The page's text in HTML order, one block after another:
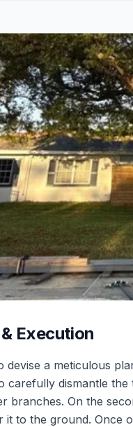
Execution
devise a meticulous
carefully dismantle
branches. On the
to the ground. Once